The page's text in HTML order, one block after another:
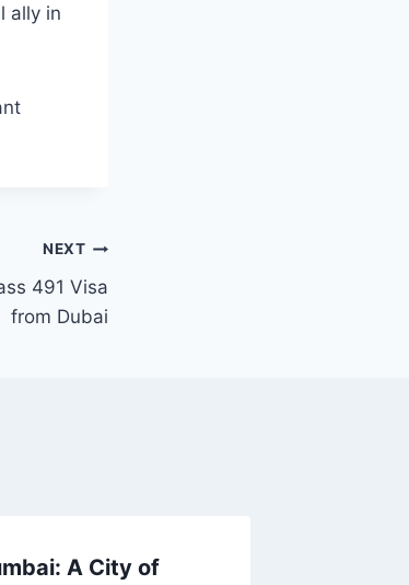
ally in
NEXT
491 Visa
from Dubai
A City of